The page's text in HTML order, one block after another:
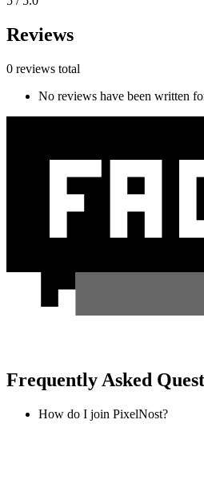
Reviews
0 reviews total
No reviews have been written
Frequently Asked
How do I join PixelNost?